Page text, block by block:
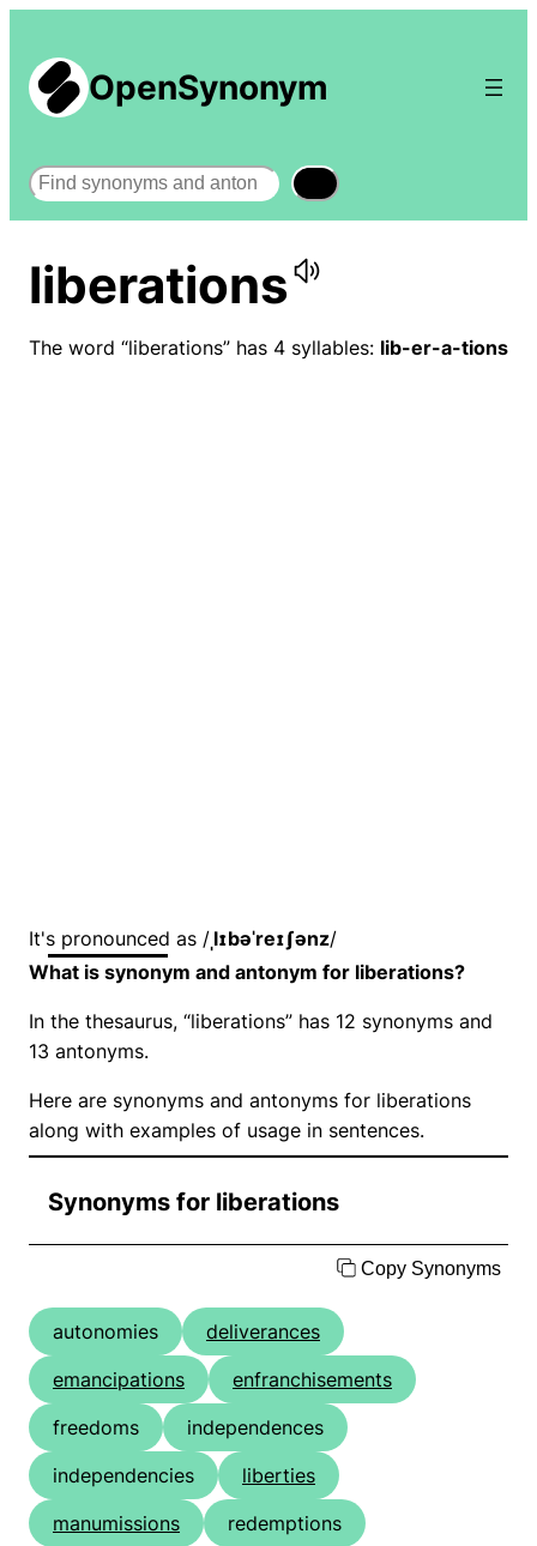
OpenSynonym
Search
liberations
The word “liberations” has 4 syllables: lib-er-a-tions
It's pronounced as / ˌlɪbəˈreɪʃənz/
What is synonym and antonym for liberations?
In the thesaurus, “liberations” has 12 synonyms and
13 antonyms.
Here are synonyms and antonyms for liberations
along with examples of usage in sentences.
Synonyms for liberations
Copy Synonyms
autonomies
deliverances
emancipations
enfranchisements
freedoms
independences
independencies
liberties
manumissions
redemptions